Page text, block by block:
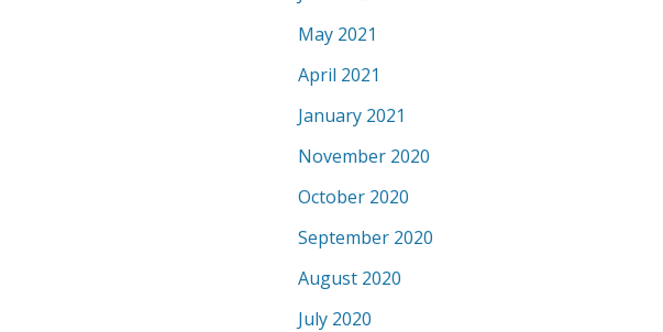
May 2021
April 2021
January 2021
November 2020
October 2020
September 2020
August 2020
July 2020